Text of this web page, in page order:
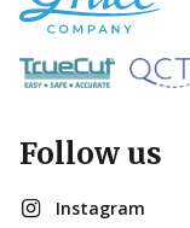
Follow us
Instagram